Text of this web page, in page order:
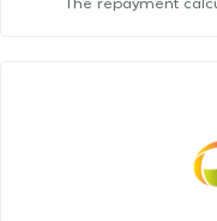
The repayment